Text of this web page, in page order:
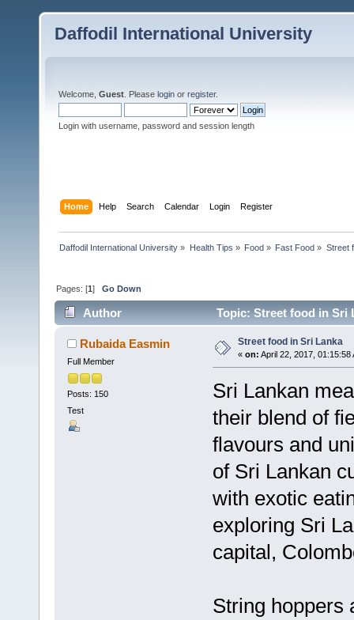
Daffodil International University
Welcome, Guest . Please login or register.
Login with username, password and session length
Home Help Search Calendar Login Register
Daffodil International University » Health Tips » Food» Fast Food » Street
Pages: [1]Go Down
Author Topic: Street food in Sri
Rubaida Easmin
Full Member
Posts: 150
Test
Street food in Sri Lanka
« on: April 22, 2017, 01:15:58
Sri Lankan
their blend of
flavours and
of Sri Lankan
with exotic
exploring Sri
capital,
String hoppers